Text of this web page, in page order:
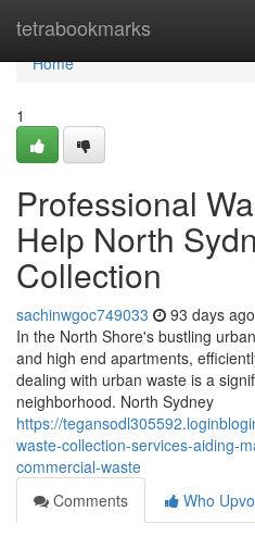
tetrabookmarks
Home
Home
1
Professional
Help North
Collection
sachinwgoc749033 93 days ago
In the North Shore's bustling
and high end apartments,
dealing with urban waste is a
neighborhood. North Sydney
https://
waste-collection-services-aiding-
commercial-waste
Comments
Who